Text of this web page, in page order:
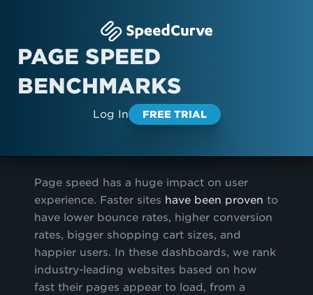
PAGE SPEED
BENCHMARKS
Log In FREE TRIAL
Page speed has a huge impact on user
experience. Faster sites have been proven to
have lower bounce rates, higher conversion
rates, bigger shopping cart sizes, and
happier users. In these dashboards, we rank
industry-leading websites based on how
fast their pages appear to load, from a